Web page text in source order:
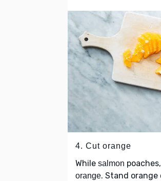
4. Cut orange
While salmon
orange. Stand